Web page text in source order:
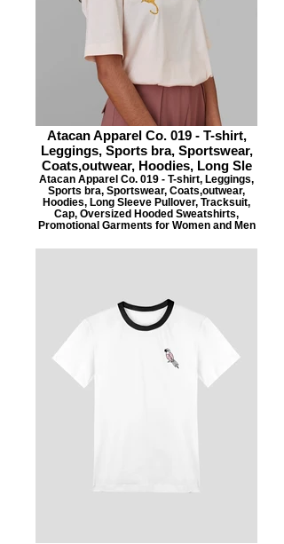
Atacan Apparel Co. 019 - T-shirt,
Leggings, Sports bra, Sportswear,
Coats,outwear, Hoodies, Long Sle
Atacan Apparel Co. 019 - T-shirt, Leggings,
Sports bra, Sportswear, Coats,outwear,
Hoodies, Long Sleeve Pullover, Tracksuit,
Cap, Oversized Hooded Sweatshirts,
Promotional Garments for Women and Men